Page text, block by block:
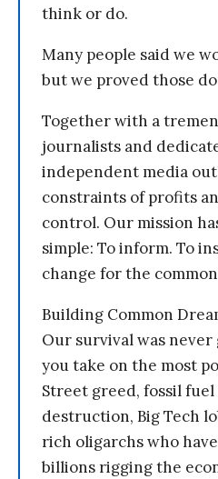
think or do.
Many people said we
but we proved those
Together with a
journalists and
independent media
constraints of profits
control. Our mission
simple: To inform. To
change for the
Building Common
Our survival was
you take on the most
Street greed, fossil
destruction, Big Tech
rich oligarchs who
billions rigging the